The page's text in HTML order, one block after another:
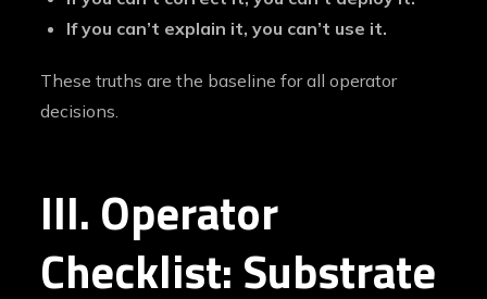
If you can’t explain it, you can’t use it.
These truths are the baseline for all operator
decisions.
III. Operator
Checklist: Substrate